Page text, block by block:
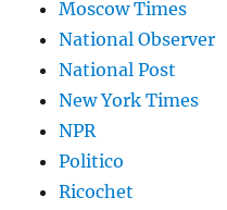
Moscow Times
National Observer
National Post
New York Times
NPR
Politico
Ricochet